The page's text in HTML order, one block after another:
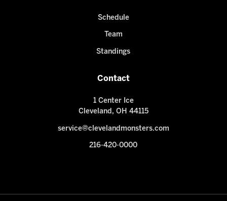
Schedule
Team
Standings
Contact
1 Center Ice
Cleveland, OH 44115
service@clevelandmonsters.com
216-420-0000